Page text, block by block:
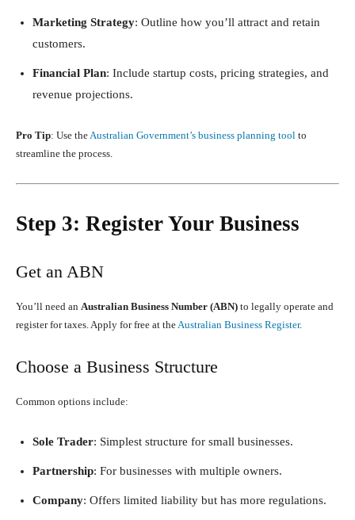
Marketing Strategy: Outline how you’ll attract and retain
customers.
Financial Plan: Include startup costs, pricing strategies, and
revenue projections.
Pro Tip: Use the Australian Government’s business planning tool to
streamline the process.
Step 3: Register Your Business
Get an ABN
You’ll need an Australian Business Number (ABN) to legally operate and
register for taxes. Apply for free at the Australian Business Register.
Choose a Business Structure
Common options include:
Sole Trader: Simplest structure for small businesses.
Partnership: For businesses with multiple owners.
Company: Offers limited liability but has more regulations.